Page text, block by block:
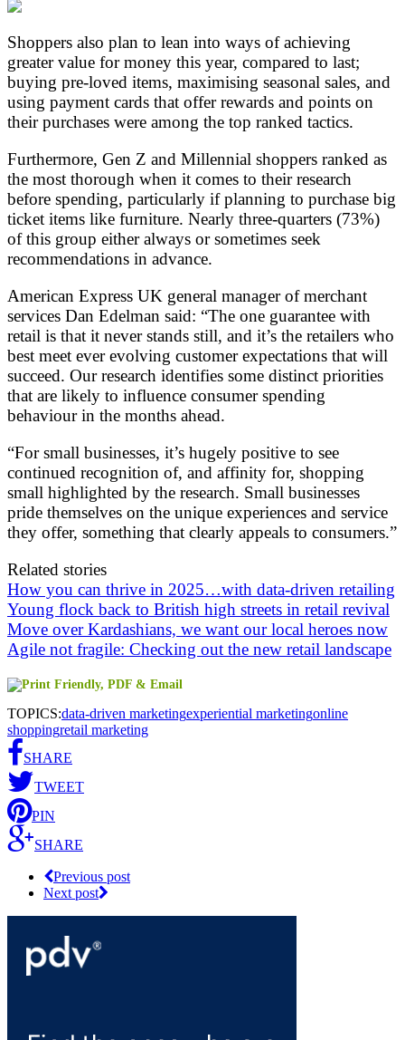
Shoppers also plan to lean into ways of achieving
greater value for money this year, compared to last;
buying pre-loved items, maximising seasonal sales, and
using payment cards that offer rewards and points on
their purchases were among the top ranked tactics.
Furthermore, Gen Z and Millennial shoppers ranked as
the most thorough when it comes to their research
before spending, particularly if planning to purchase big
ticket items like furniture. Nearly three-quarters (73%)
of this group either always or sometimes seek
recommendations in advance.
American Express UK general manager of merchant
services Dan Edelman said: “The one guarantee with
retail is that it never stands still, and it’s the retailers who
best meet ever evolving customer expectations that will
succeed. Our research identifies some distinct priorities
that are likely to influence consumer spending
behaviour in the months ahead.
“For small businesses, it’s hugely positive to see
continued recognition of, and affinity for, shopping
small highlighted by the research. Small businesses
pride themselves on the unique experiences and service
they offer, something that clearly appeals to consumers.”
Related stories
How you can thrive in 2025…with data-driven retailing
Young flock back to British high streets in retail revival
Move over Kardashians, we want our local heroes now
Agile not fragile: Checking out the new retail landscape
TOPICS:data-driven marketingexperiential marketingonline
shoppingretail marketing
SHARE
TWEET
PIN
SHARE
Previous post
Next post